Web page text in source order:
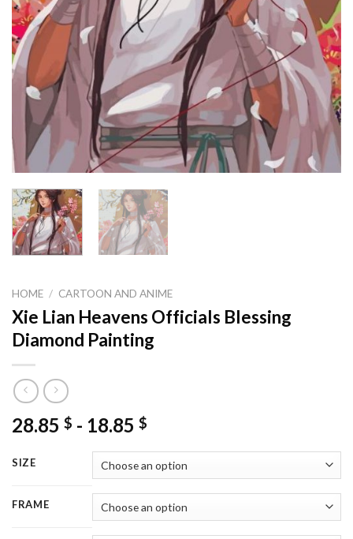
HOME / CARTOON AND ANIME
Xie Lian Heavens Officials Blessing
Diamond Painting
28.85 $ - 18.85 $
SIZE
FRAME